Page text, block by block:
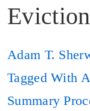
Adam T.
Tagged With
Summary